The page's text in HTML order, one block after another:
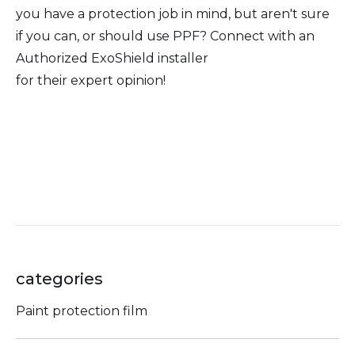
you have a protection job in mind, but aren't sure
if you can, or should use PPF? Connect with an
Authorized ExoShield installer
for their expert opinion!
categories
Paint protection film